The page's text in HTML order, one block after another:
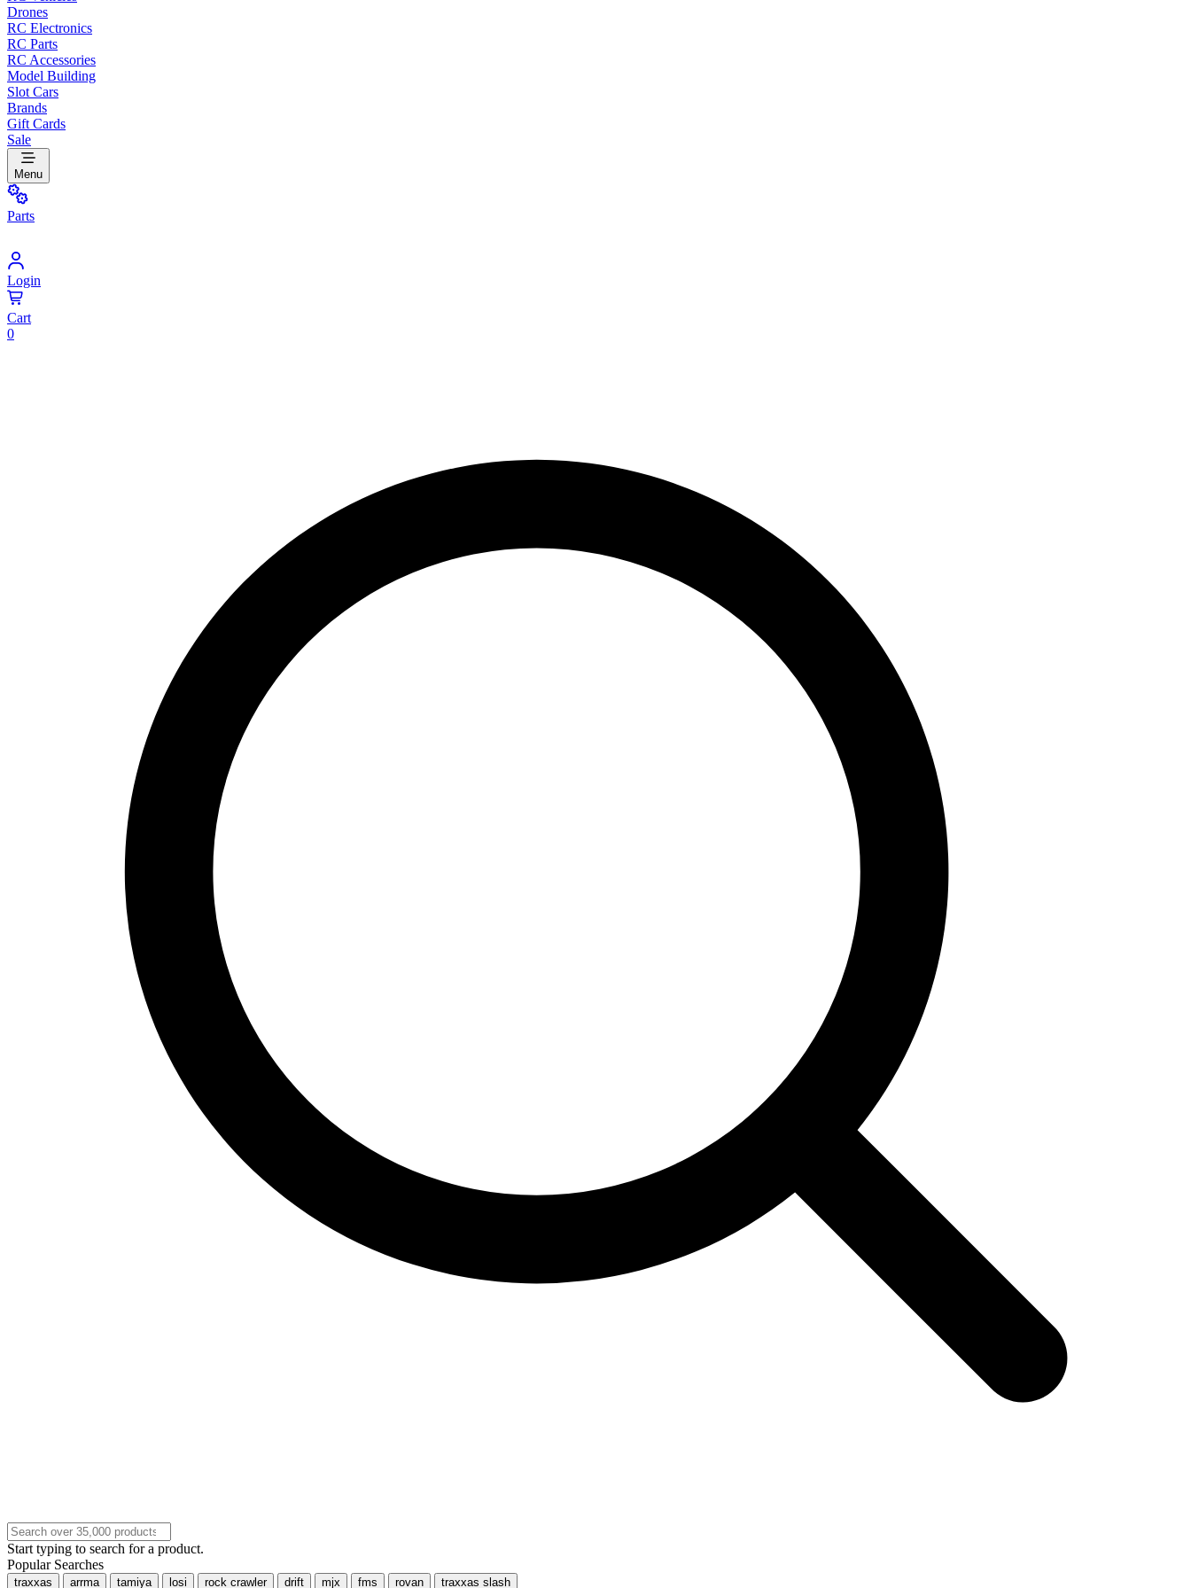
Drones
RC Electronics
RC Parts
RC Accessories
Model Building
Slot Cars
Brands
Gift Cards
Sale
Menu
Parts
Login
Cart
0
Start typing to search for a product.
Popular Searches
traxxas arrma tamiya losi rock crawler drift mjx fms rovan traxxas slash